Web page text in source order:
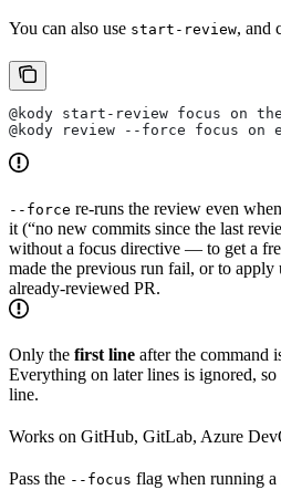
You can also use start-review, and
@kody start-review focus on
@kody review --force focus on
--force re-runs the review even
it (“no new commits since the last
without a focus directive — to get a
made the previous run fail, or to apply
already-reviewed PR.
Only the first line after the command
Everything on later lines is ignored,
line.
Works on GitHub, GitLab, Azure
Pass the --focus flag when running a